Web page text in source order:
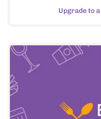
Upgrade to